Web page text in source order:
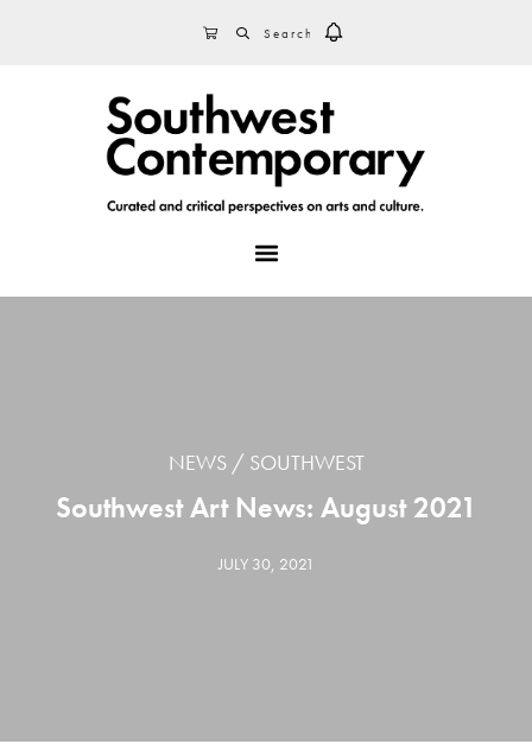
CART
NEWS SOUTHWEST
Southwest Art News: August 2021
JULY 30, 2021